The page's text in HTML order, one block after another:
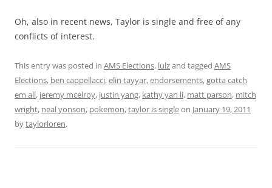
Oh, also in recent news, Taylor is single and free of any
conflicts of interest.
This entry was posted in AMS Elections, lulzand tagged AMS
Elections, ben cappellacci,elin tayyar,endorsements,gotta catch
em all, jeremy mcelroy, justin yang, kathy yan li, matt parson, mitch
wright, neal yonson, pokemon,taylor is singleon January 19, 2011
bytaylorloren.